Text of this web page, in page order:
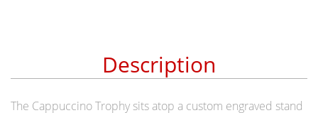
Description
The Cappuccino Trophy sits atop a custom engraved stand